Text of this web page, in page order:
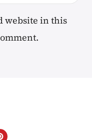
website in this